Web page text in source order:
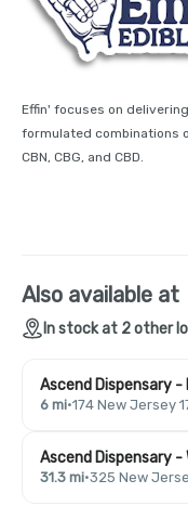
Effin' focuses on
formulated combinations
CBN, CBG, and CBD.
Also available at
In stock at 2 other
Ascend Dispensary -
6 mi·174 New Jersey
Ascend Dispensary -
31.3 mi·325 New